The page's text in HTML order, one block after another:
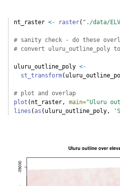
nt_raster <- raster( "./data/
# sanity check - do these
# convert uluru_outline_poly
uluru_outline_poly <-
st_transform
# plot and overlap
plot (nt_raster, main="Uluru
lines (as (uluru_outline_poly,